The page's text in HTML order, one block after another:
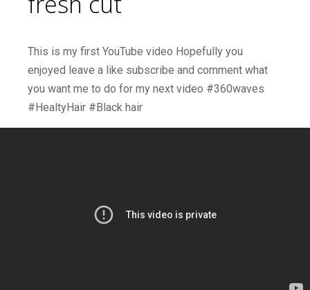
This is my first YouTube video Hopefully you
enjoyed leave a like subscribe and comment what
you want me to do for my next video #360waves
#HealtyHair #Black hair